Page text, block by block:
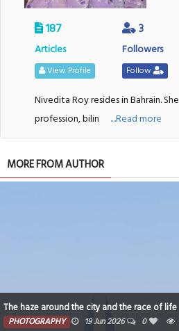
187
Articles
View Profile
3
Followers
Follow
Nivedita Roy resides in Bahrain. She
profession, bilin
....Read more
MORE FROM AUTHOR
The haze around the city and the race of life
PHOTOGRAPHY 19 Jun 2026 0